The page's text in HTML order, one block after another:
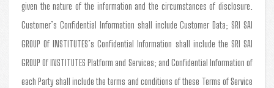
given the nature of the information and the circumstances of disclosure.
Customer’s Confidential Information shall include Customer Data; SRI SAI
GROUP Of INSTITUTES’s Confidential Information shall include the SRI SAI
GROUP Of INSTITUTES Platform and Services; and Confidential Information of
each Party shall include the terms and conditions of these Terms of Service